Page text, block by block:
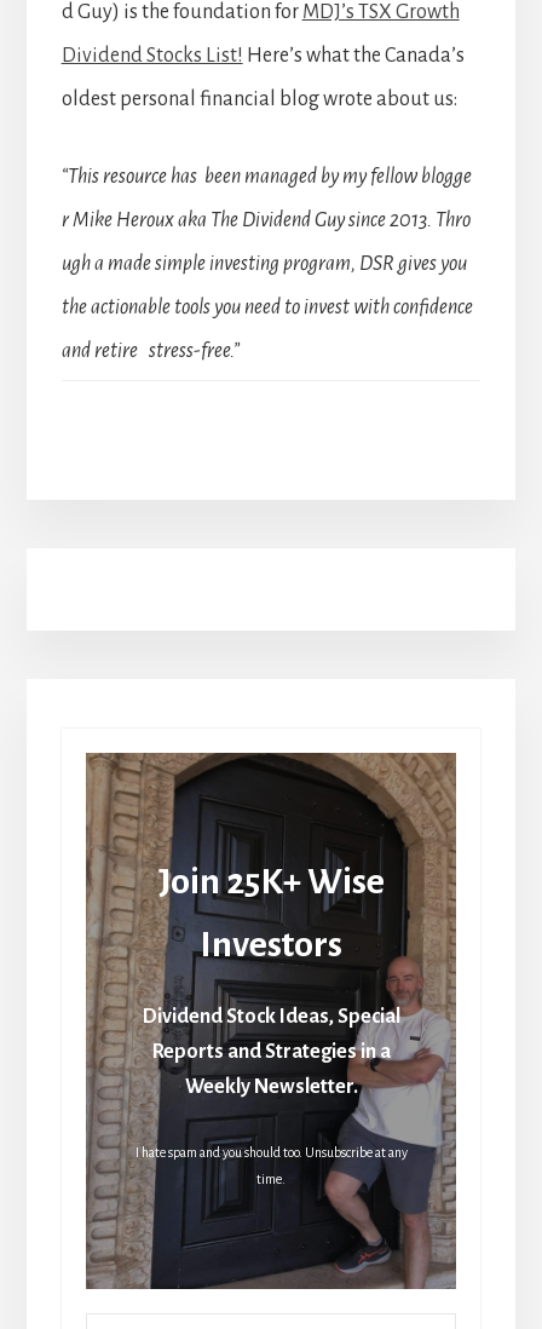
d Guy) is the foundation for MDJ’s TSX Growth
Dividend Stocks List! Here’s what the Canada’s
oldest personal financial blog wrote about us:
“This resource has been managed by my fellow blogge
r Mike Heroux aka The Dividend Guy since 2013. Thro
ugh a made simple investing program, DSR gives you
the actionable tools you need to invest with confidence
and retire stress-free.”
Join 25K+ Wise
Investors
Dividend Stock Ideas, Special
Reports and Strategies in a
Weekly Newsletter.
I hate spam and you should too. Unsubscribe at any
time.